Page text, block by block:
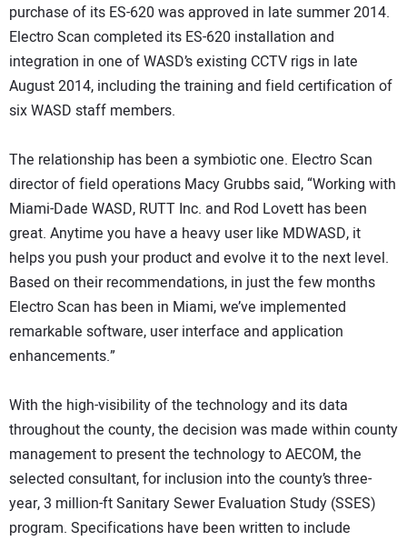
purchase of its ES-620 was approved in late summer 2014.
Electro Scan completed its ES-620 installation and
integration in one of WASD’s existing CCTV rigs in late
August 2014, including the training and field certification of
six WASD staff members.
The relationship has been a symbiotic one. Electro Scan
director of field operations Macy Grubbs said, “Working with
Miami-Dade WASD, RUTT Inc. and Rod Lovett has been
great. Anytime you have a heavy user like MDWASD, it
helps you push your product and evolve it to the next level.
Based on their recommendations, in just the few months
Electro Scan has been in Miami, we’ve implemented
remarkable software, user interface and application
enhancements.”
With the high-visibility of the technology and its data
throughout the county, the decision was made within county
management to present the technology to AECOM, the
selected consultant, for inclusion into the county’s three-
year, 3 million-ft Sanitary Sewer Evaluation Study (SSES)
program. Specifications have been written to include